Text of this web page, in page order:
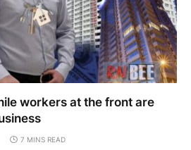
workers at the front are
7 MINS READ